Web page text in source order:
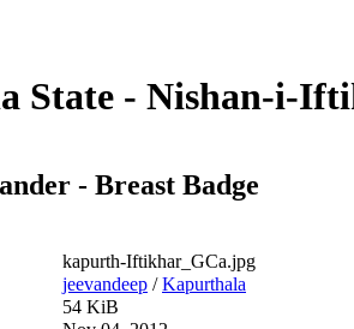
State - Nishan-i-
- Breast Badge
kapurth-Iftikhar_GCa.jpg
jeevandeep /Kapurthala
54 KiB